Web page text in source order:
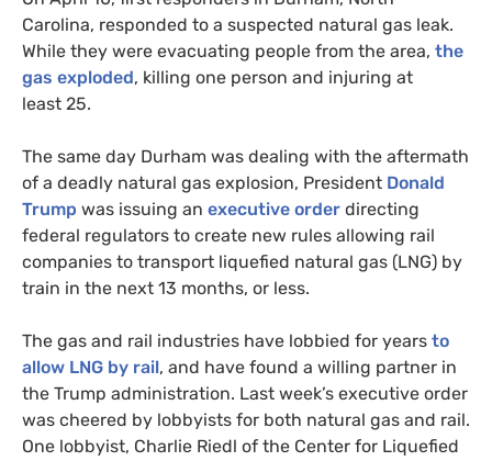
Carolina, responded to a suspected natural gas leak.
While they were evacuating people from the area, the
gas exploded, killing one person and injuring at
least 25.
The same day Durham was dealing with the aftermath
of a deadly natural gas explosion, President Donald
Trump was issuing an executive order directing
federal regulators to create new rules allowing rail
companies to transport liquefied natural gas (LNG) by
train in the next 13 months, or less.
The gas and rail industries have lobbied for years to
allow LNG by rail, and have found a willing partner in
the Trump administration. Last week’s executive order
was cheered by lobbyists for both natural gas and rail.
One lobbyist, Charlie Riedl of the Center for Liquefied